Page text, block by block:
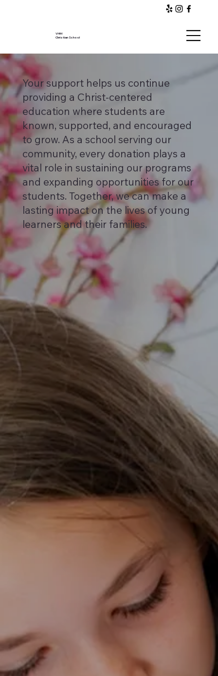
VHM
Christian School
Your support helps us continue
providing a Christ-centered
education where students are
known, supported, and encouraged
to grow. As a school serving our
community, every donation plays a
vital role in sustaining our programs
and expanding opportunities for our
students. Together, we can make a
lasting impact on the lives of young
learners and their families.